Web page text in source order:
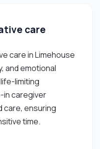
care
care in Limehouse
and emotional
limiting
in caregiver
care, ensuring
time.